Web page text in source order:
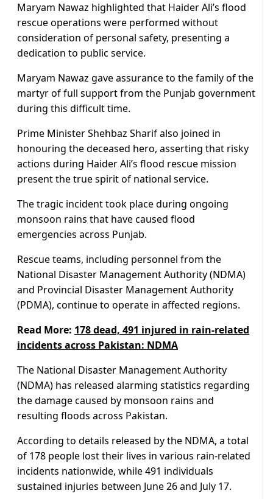
Maryam Nawaz highlighted that Haider Ali’s flood
rescue operations were performed without
consideration of personal safety, presenting a
dedication to public service.
Maryam Nawaz gave assurance to the family of the
martyr of full support from the Punjab government
during this difficult time.
Prime Minister Shehbaz Sharif also joined in
honouring the deceased hero, asserting that risky
actions during Haider Ali’s flood rescue mission
present the true spirit of national service.
The tragic incident took place during ongoing
monsoon rains that have caused flood
emergencies across Punjab.
Rescue teams, including personnel from the
National Disaster Management Authority (NDMA)
and Provincial Disaster Management Authority
(PDMA), continue to operate in affected regions.
Read More: 178 dead, 491 injured in rain-related
incidents across Pakistan: NDMA
The National Disaster Management Authority
(NDMA) has released alarming statistics regarding
the damage caused by monsoon rains and
resulting floods across Pakistan.
According to details released by the NDMA, a total
of 178 people lost their lives in various rain-related
incidents nationwide, while 491 individuals
sustained injuries between June 26 and July 17.